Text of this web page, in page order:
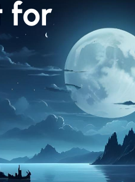
for